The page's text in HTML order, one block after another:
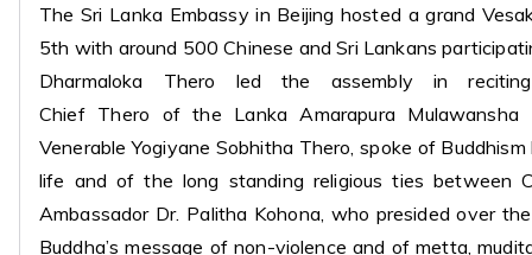
The Sri Lanka Embassy in Beijing hosted a grand
5th with around 500 Chinese and Sri Lankans
Dharmaloka Thero led the assembly in
Chief Thero of the Lanka Amarapura
Venerable Yogiyane Sobhitha Thero, spoke of
life and of the long standing religious ties between
Ambassador Dr. Palitha Kohona, who presided over
Buddha’s message of non-violence and of metta,